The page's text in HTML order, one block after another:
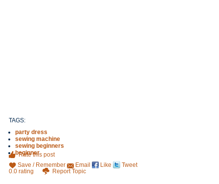
TAGS:
party dress
sewing machine
sewing beginners
beginner
Save / Remember
Email Like Tweet
Rate this post
0.0 rating Report Topic